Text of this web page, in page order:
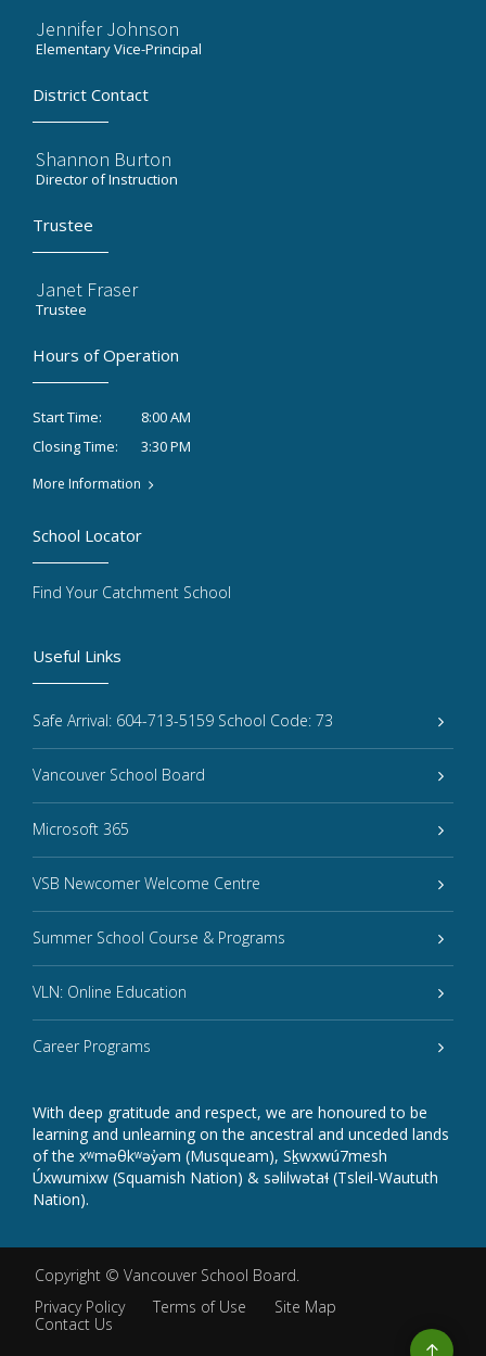
Jennifer Johnson
Elementary Vice-Principal
District Contact
Shannon Burton
Director of Instruction
Trustee
Janet Fraser
Trustee
Hours of Operation
Start Time:
8:00 AM
Closing Time:
3:30 PM
More Information
Useful Links
Safe Arrival: 604-713-5159 School Code: 73
Vancouver School Board
Microsoft 365
VSB Newcomer Welcome Centre
Summer School Course & Programs
VLN: Online Education
Career Programs
With deep gratitude and respect, we are honoured to be
learning and unlearning on the ancestral and unceded lands
of the xʷməθkʷəy̓əm (Musqueam), Sḵwxwú7mesh
Úxwumixw (Squamish Nation) & səlilwətaɬ (Tsleil-Waututh
Nation).
School Locator
Find Your Catchment School
Copyright © Vancouver School Board.
Privacy Policy
Terms of Use
Site Map
Contact Us